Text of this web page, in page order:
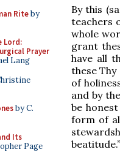
Riteby
Lord:
Prayer
Lang
by C.
Its
Page
By this
teachers
whole
grant
have all
these
of
and by
be
form of
beatitude.”